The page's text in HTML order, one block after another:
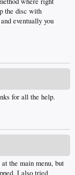
the disc with
eventually you
for all the help.
the main menu, but
I also tried